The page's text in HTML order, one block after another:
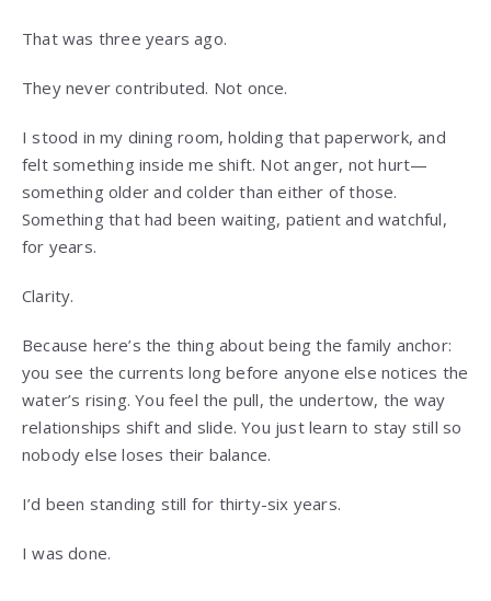
That was three years ago.
They never contributed. Not once.
I stood in my dining room, holding that paperwork, and
felt something inside me shift. Not anger, not hurt—
something older and colder than either of those.
Something that had been waiting, patient and watchful,
for years.
Clarity.
Because here’s the thing about being the family anchor:
you see the currents long before anyone else notices the
water’s rising. You feel the pull, the undertow, the way
relationships shift and slide. You just learn to stay still so
nobody else loses their balance.
I’d been standing still for thirty-six years.
I was done.